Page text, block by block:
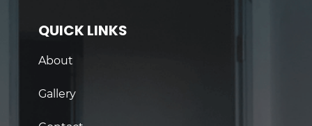
QUICK LINKS
About
Gallery